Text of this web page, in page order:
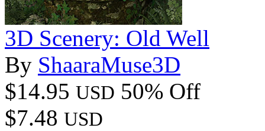
3D Scenery: Old Well
By ShaaraMuse3D
$14.95 USD 50% Off
$7.48 USD